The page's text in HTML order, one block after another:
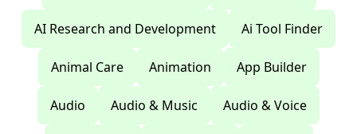
AI Research and Development Ai Tool Finder
Animal Care Animation App Builder
Audio Audio & Music Audio & Voice